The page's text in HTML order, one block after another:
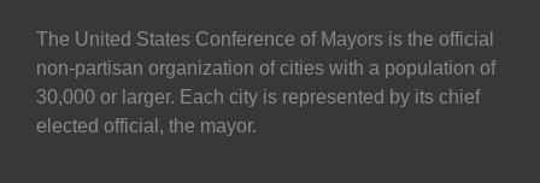
The United States Conference of Mayors is the official
non-partisan organization of cities with a population of
30,000 or larger. Each city is represented by its chief
elected official, the mayor.